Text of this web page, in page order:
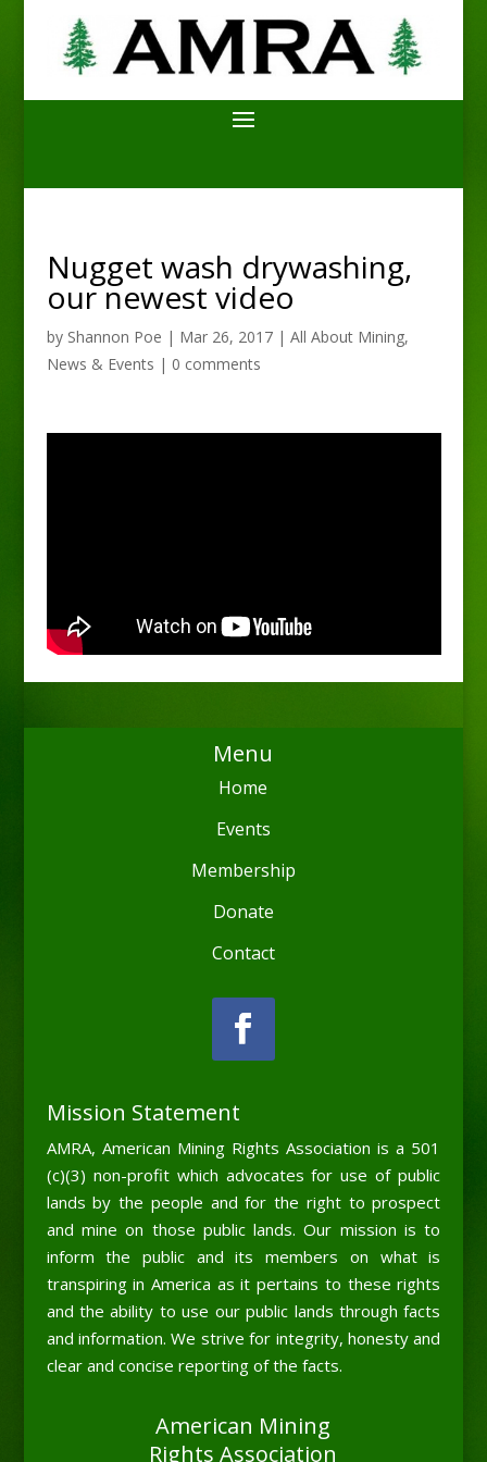
Nugget wash drywashing,
our newest video
by Shannon Poe | Mar 26, 2017| All About Mining,
News & Events | 0 comments
Menu
Home
Events
Membership
Donate
Contact
Mission Statement
AMRA, American Mining Rights Association is a 501
(c)(3) non-profit which advocates for use of public
lands by the people and for the right to prospect
and mine on those public lands. Our mission is to
inform the public and its members on what is
transpiring in America as it pertains to these rights
and the ability to use our public lands through facts
and information. We strive for integrity, honesty and
clear and concise reporting of the facts.
American Mining
Rights Association